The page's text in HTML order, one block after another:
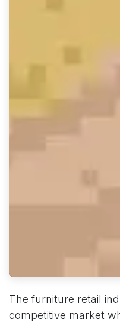
The furniture retail
competitive market